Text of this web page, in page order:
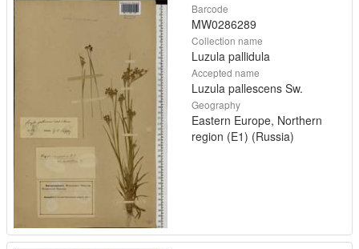
Barcode
MW0286289
Collection name
Luzula pallidula
Accepted name
Luzula pallescens Sw.
Geography
Eastern Europe, Northern
region (E1) (Russia)